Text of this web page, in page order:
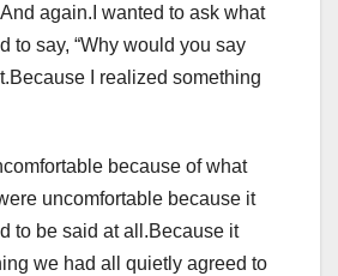
again.I wanted to ask what
to say, “Why would you say
I realized something
because of what
uncomfortable because it
to be said at all.Because it
we had all quietly agreed to